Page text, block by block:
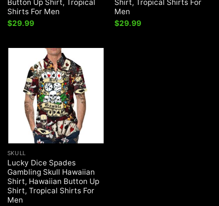
Button Up Shirt, Tropical
Shirts For Men
$29.99
Shirt, Tropical Shirts For
Men
$29.99
SKULL
Lucky Dice Spades
Gambling Skull Hawaiian
Shirt, Hawaiian Button Up
Shirt, Tropical Shirts For
Men